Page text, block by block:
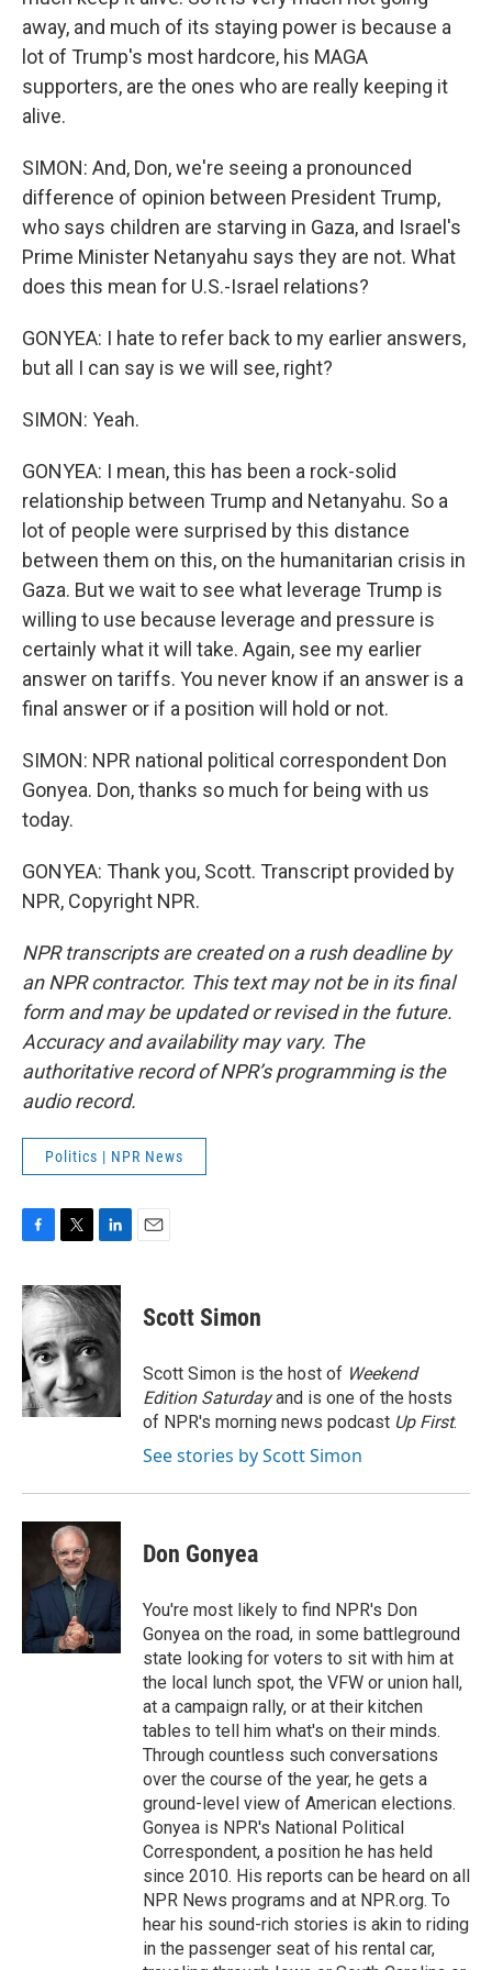
away, and much of its staying power is because a
lot of Trump's most hardcore, his MAGA
supporters, are the ones who are really keeping it
alive.
SIMON: And, Don, we're seeing a pronounced
difference of opinion between President Trump,
who says children are starving in Gaza, and Israel's
Prime Minister Netanyahu says they are not. What
does this mean for U.S.-Israel relations?
GONYEA: I hate to refer back to my earlier answers,
but all I can say is we will see, right?
SIMON: Yeah.
GONYEA: I mean, this has been a rock-solid
relationship between Trump and Netanyahu. So a
lot of people were surprised by this distance
between them on this, on the humanitarian crisis in
Gaza. But we wait to see what leverage Trump is
willing to use because leverage and pressure is
certainly what it will take. Again, see my earlier
answer on tariffs. You never know if an answer is a
final answer or if a position will hold or not.
SIMON: NPR national political correspondent Don
Gonyea. Don, thanks so much for being with us
today.
GONYEA: Thank you, Scott. Transcript provided by
NPR, Copyright NPR.
NPR transcripts are created on a rush deadline by
an NPR contractor. This text may not be in its final
form and may be updated or revised in the future.
Accuracy and availability may vary. The
authoritative record of NPR’s programming is the
audio record.
Politics | NPR News
c
e
b
o
o
k
i
t
t
e
r
n
k
d
I
n
Scott Simon
Scott Simon is the host of Weekend
Edition Saturdayand is one of the hosts
of NPR's morning news podcast Up First.
See stories by Scott Simon
Don Gonyea
You're most likely to find NPR's Don
Gonyea on the road, in some battleground
state looking for voters to sit with him at
the local lunch spot, the VFW or union hall,
at a campaign rally, or at their kitchen
tables to tell him what's on their minds.
Through countless such conversations
over the course of the year, he gets a
ground-level view of American elections.
Gonyea is NPR's National Political
Correspondent, a position he has held
since 2010. His reports can be heard on all
NPR News programs and at NPR.org. To
hear his sound-rich stories is akin to riding
in the passenger seat of his rental car,